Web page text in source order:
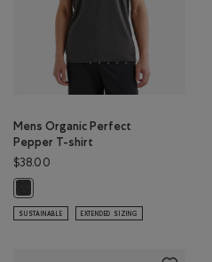
Mens Organic Perfect
Pepper T-shirt
$38.00
SUSTAINABLE EXTENDED SIZING